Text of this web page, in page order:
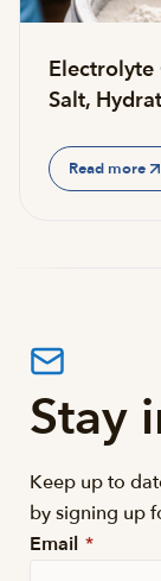
Electrolyte
Salt,
Read more
Stay
Keep up to
by signing up
Email *